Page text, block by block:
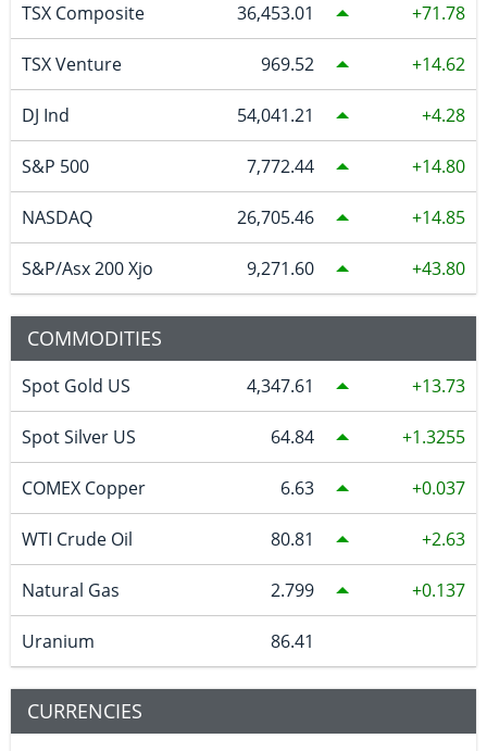
TSX Composite 36,453.01 71.78
TSX Venture 969.52 14.62
DJ Ind 54,041.21 4.28
S&P 500 7,772.44 14.80
NASDAQ 26,705.46 14.85
S&P/Asx 200 Xjo 9,271.60 43.80
COMMODITIES
Spot Gold US 4,347.61 13.73
Spot Silver US 64.84 1.3255
COMEX Copper 6.63 0.037
WTI Crude Oil 80.81 2.63
Natural Gas 2.799 0.137
Uranium 86.41
CURRENCIES